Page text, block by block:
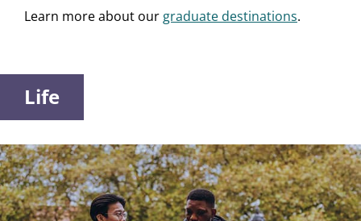
Learn more about our graduate destinations.
Life